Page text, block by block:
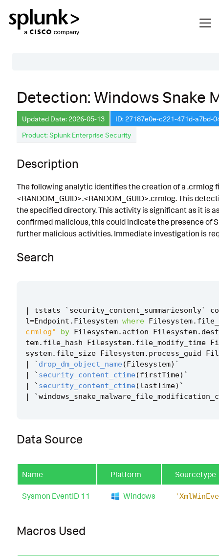
Description
Search
Data Source
Macros Used
Default Configuration
Implementation
Known False Positives
Associated Analytic Story
Detection Testing
Detection: Windows Snake
Updated Date: 2026-05-13
ID: 27187e0e-c221-471d-a7bd-
Product: Splunk Enterprise Security
Description
The following analytic identifies the creation of a
<RANDOM_GUID>.<RANDOM_GUID>.crmlog. This
the specified directory. This activity is significant as it is
confirmed malicious, this could indicate the presence of
further malicious activities. Immediate investigation is
Search
| tstats ` security_content_summariesonly`
l=Endpoint . Filesystem where Filesystem.
crmlog"
by Filesystem. action Filesystem. dest
tem. file_hash Filesystem. file_modify_time
system. file_size Filesystem. process_guid
|
` drop_dm_object_name (Filesystem) `
|
` security_content_ctime (firstTime) `
|
` security_content_ctime (lastTime) `
|
`
Data Source
Name Platform Sourcetype
Sysmon EventID 11 Windows
Macros Used